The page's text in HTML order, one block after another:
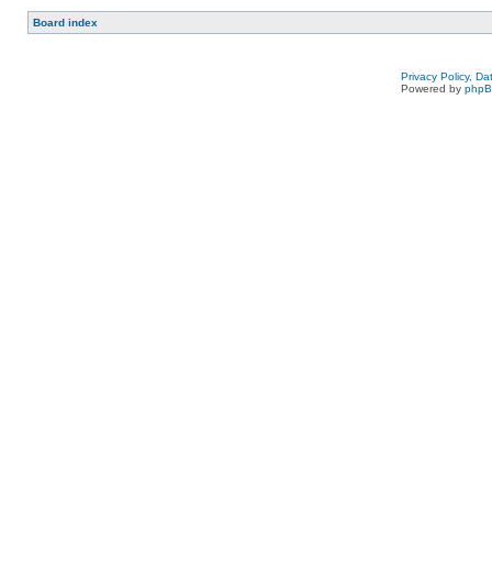
Board index
Privacy Policy,
Powered by